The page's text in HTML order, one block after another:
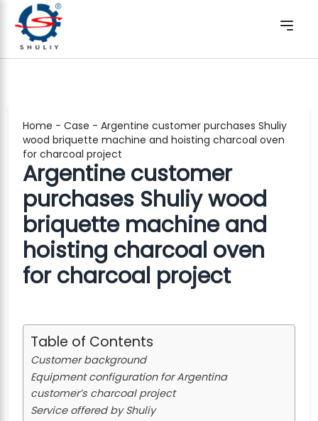
Home - Case - Argentine customer purchases Shuliy
wood briquette machine and hoisting charcoal oven
for charcoal project
Argentine customer
purchases Shuliy wood
briquette machine and
hoisting charcoal oven
for charcoal project
Table of Contents
Customer background
Equipment configuration for Argentina
customer’s charcoal project
Service offered by Shuliy